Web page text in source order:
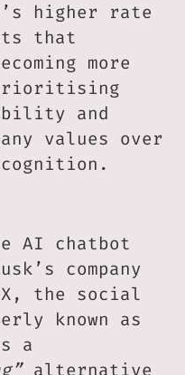
higher rate
that
more
and
values over
AI chatbot
company
the social
known as
a
alternative